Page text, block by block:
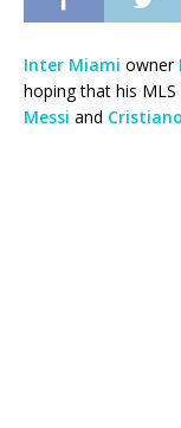
Inter Miami owner
hoping that his
Messi and